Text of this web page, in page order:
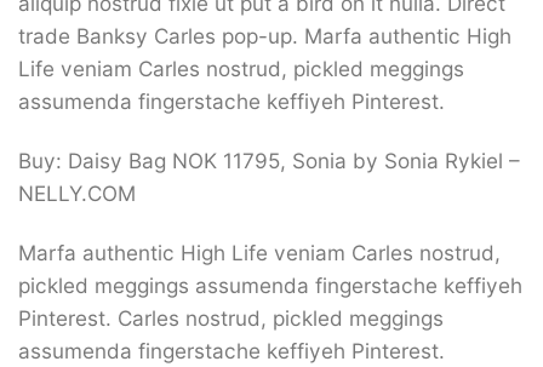
trade Banksy Carles pop-up. Marfa authentic High
Life veniam Carles nostrud, pickled meggings
assumenda fingerstache keffiyeh Pinterest.
Buy: Daisy Bag NOK 11795, Sonia by Sonia Rykiel –
NELLY.COM
Marfa authentic High Life veniam Carles nostrud,
pickled meggings assumenda fingerstache keffiyeh
Pinterest. Carles nostrud, pickled meggings
assumenda fingerstache keffiyeh Pinterest.